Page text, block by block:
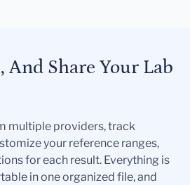
Share Your Lab
multiple providers, track
your reference ranges,
for each result. Everything is
in one organized file, and